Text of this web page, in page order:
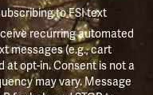
to FSI text
recurring automated
messages (e.g., cart
at opt-in. Consent is not a
may vary. Message